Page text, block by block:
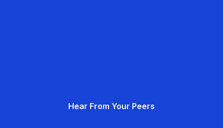
Hear From Your Peers